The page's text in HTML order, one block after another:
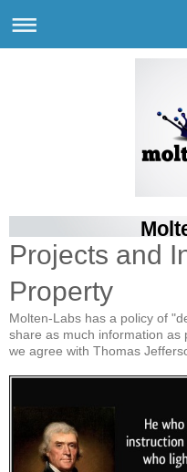
Projects and
Property
Molten-Labs has a policy of
share as much information
we agree with Thomas